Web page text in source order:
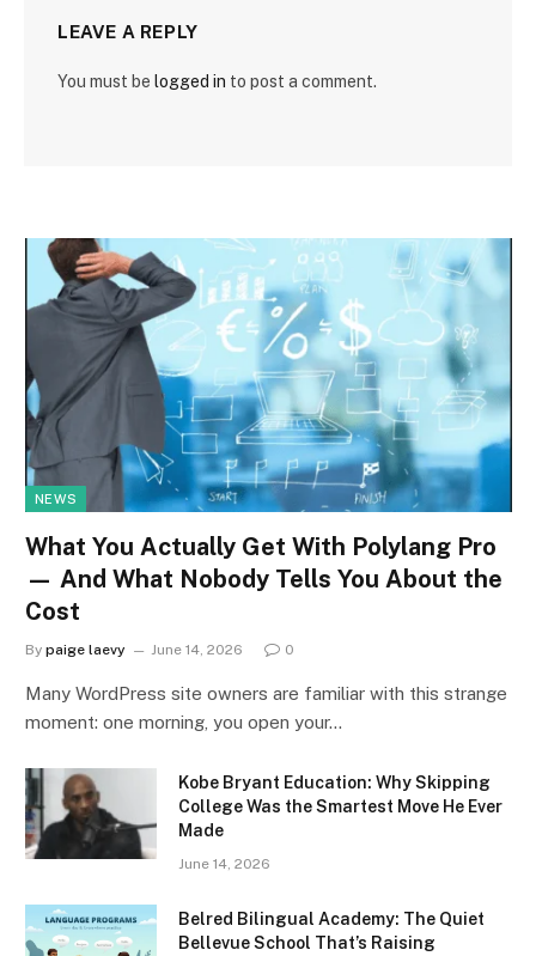
LEAVE A REPLY
You must be logged in to post a comment.
NEWS
What You Actually Get With Polylang Pro
— And What Nobody Tells You About the
Cost
By paige laevy June 14, 2026 0
Many WordPress site owners are familiar with this strange
moment: one morning, you open your…
Kobe Bryant Education: Why Skipping
College Was the Smartest Move He Ever
Made
June 14, 2026
Belred Bilingual Academy: The Quiet
Bellevue School That’s Raising